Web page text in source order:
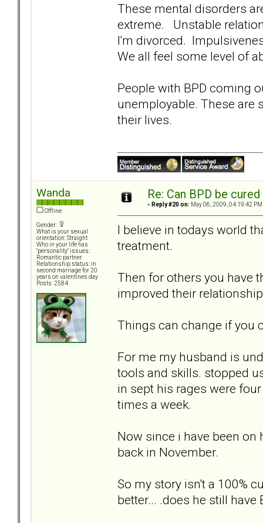
These mental disorders
extreme. Unstable
I'm divorced.
We all feel some level of
People with BPD coming
unemployable. These are
their lives.
Wanda
Offline
Gender:
What is your sexual
orientation: Straight
Who in your life has
"personality" issues:
Romantic partner
Relationship status: in
second marriage for 20
years on valentines day
Posts: 2584
Re: Can BPD be
« Reply #20 on: May 06, 2009, 04:19:42 PM
I believe in todays world
treatment.
Then for others you have
improved their
Things can change if you
For me my husband is
tools and skills. stopped
in sept his rages were
times a week.
Now since i have been
back in November.
So my story isn't a 100%
better... .does he still have